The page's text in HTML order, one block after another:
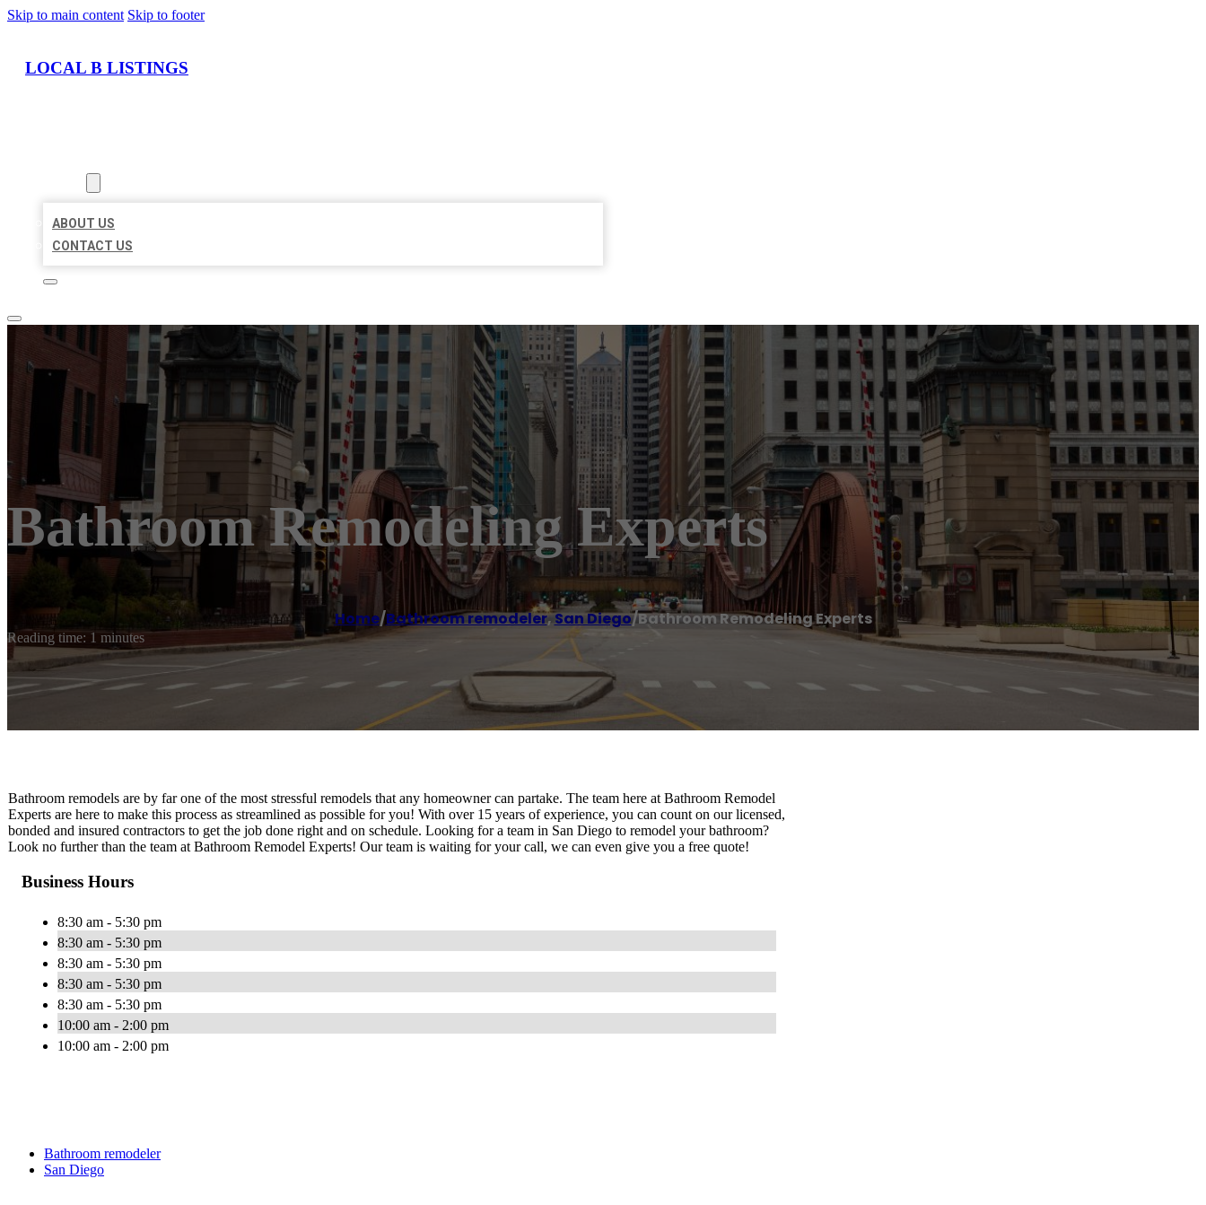
Skip to main content Skip to footer
LOCAL B LISTINGS
ABOUT US
CONTACT US
Bathroom Remodeling Experts
Home/Bathroom remodeler,San Diego/Bathroom Remodeling Experts
Reading time: 1 minutes
Bathroom remodels are by far one of the most stressful remodels that any homeowner can partake. The team here at Bathroom Remodel
Experts are here to make this process as streamlined as possible for you! With over 15 years of experience, you can count on our licensed,
bonded and insured contractors to get the job done right and on schedule. Looking for a team in San Diego to remodel your bathroom?
Look no further than the team at Bathroom Remodel Experts! Our team is waiting for your call, we can even give you a free quote!
Business Hours
8:30 am - 5:30 pm
8:30 am - 5:30 pm
8:30 am - 5:30 pm
8:30 am - 5:30 pm
8:30 am - 5:30 pm
10:00 am - 2:00 pm
10:00 am - 2:00 pm
Bathroom remodeler
San Diego